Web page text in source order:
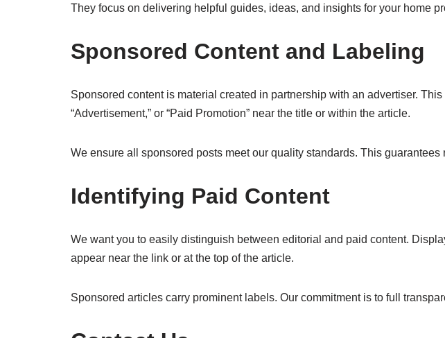
They focus on delivering helpful guides, ideas, and insights for your home
Sponsored Content and Labeling
Sponsored content is material created in partnership with an advertiser.
“Advertisement,” or “Paid Promotion” near the title or within the article.
We ensure all sponsored posts meet our quality standards. This
Identifying Paid Content
We want you to easily distinguish between editorial and paid content.
appear near the link or at the top of the article.
Sponsored articles carry prominent labels. Our commitment is to full